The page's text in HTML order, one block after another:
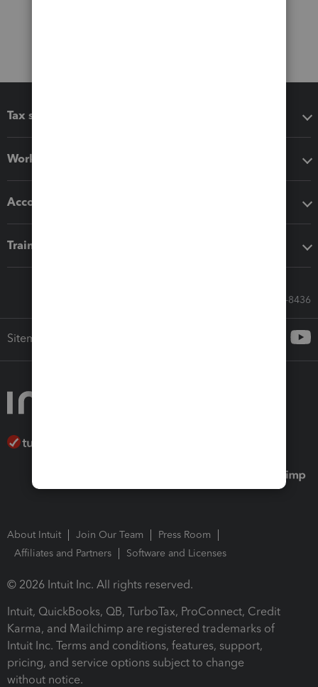
Tax software
Workflow add-ons
Accounting solutions
Training & support
Call Sales: 833-564-8436
Sitemap
About Intuit Join Our Team
Press Room
Affiliates and Partners
Software and Licenses
© 2026 Intuit Inc. All rights reserved.
Intuit, QuickBooks, QB, TurboTax, ProConnect, Credit
Karma, and Mailchimp are registered trademarks of
Intuit Inc. Terms and conditions, features, support,
pricing, and service options subject to change
without notice.